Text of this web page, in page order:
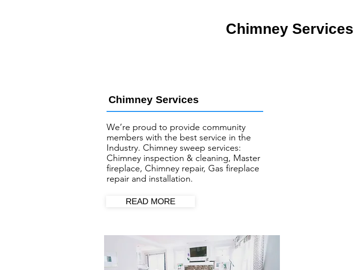
Chimney
Chimney Services
We’re proud to provide community
members with the best service in the
Industry. Chimney sweep services:
Chimney inspection & cleaning, Master
fireplace, Chimney repair, Gas fireplace
repair and installation.
READ MORE